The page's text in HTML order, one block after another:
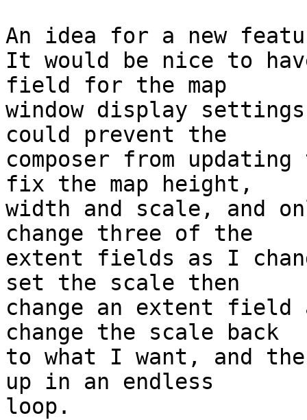
An idea for a new
It would be nice to
field for the map
window display
could prevent the
composer from
fix the map height,
width and scale, and
change three of the
extent fields as I
set the scale then
change an extent field
change the scale back
to what I want, and
up in an endless
loop.